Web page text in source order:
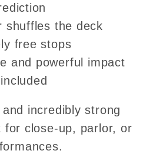
shuffles the deck
free stops
and powerful impact
incredibly strong
close-up, parlor, or